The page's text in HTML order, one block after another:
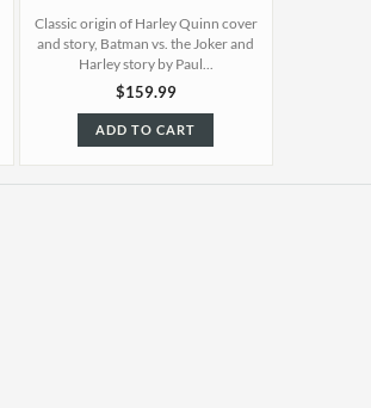
Classic origin of Harley Quinn cover
and story, Batman vs. the Joker and
Harley story by Paul...
$159.99
ADD TO CART